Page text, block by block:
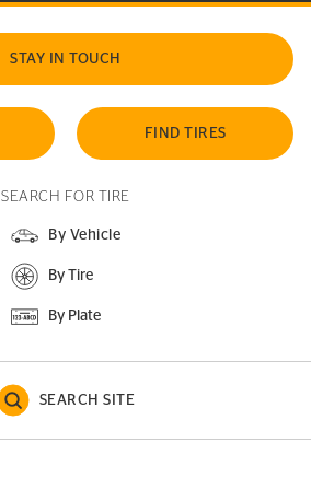
STAY IN TOUCH
FIND TIRES
SEARCH FOR TIRE
By Vehicle
By Tire
By Plate
SEARCH SITE